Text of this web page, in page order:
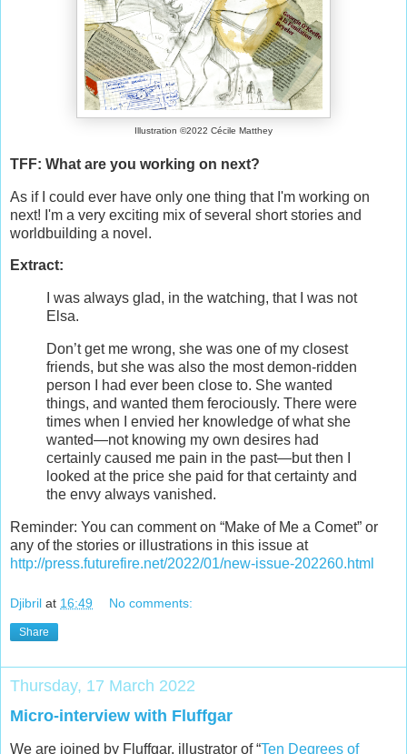
Illustration ©2022 Cécile Matthey
TFF: What are you working on next?
As if I could ever have only one thing that I'm working on
next! I'm a very exciting mix of several short stories and
worldbuilding a novel.
Extract:
I was always glad, in the watching, that I was not
Elsa.
Don’t get me wrong, she was one of my closest
friends, but she was also the most demon-ridden
person I had ever been close to. She wanted
things, and wanted them ferociously. There were
times when I envied her knowledge of what she
wanted—not knowing my own desires had
certainly caused me pain in the past—but then I
looked at the price she paid for that certainty and
the envy always vanished.
Reminder: You can comment on “Make of Me a Comet” or
any of the stories or illustrations in this issue at
http://press.futurefire.net/2022/01/new-issue-202260.html
Djibril at 16:49 No comments:
Share
Thursday, 17 March 2022
Micro-interview with Fluffgar
We are joined by Fluffgar, illustrator of “Ten Degrees of